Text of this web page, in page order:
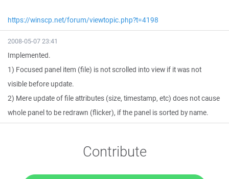
https://winscp.net/forum/viewtopic.php?t=4198
2008-05-07 23:41
Implemented.
1) Focused panel item (file) is not scrolled into view if it was not
visible before update.
2) Mere update of file attributes (size, timestamp, etc) does not cause
whole panel to be redrawn (flicker), if the panel is sorted by name.
Contribute